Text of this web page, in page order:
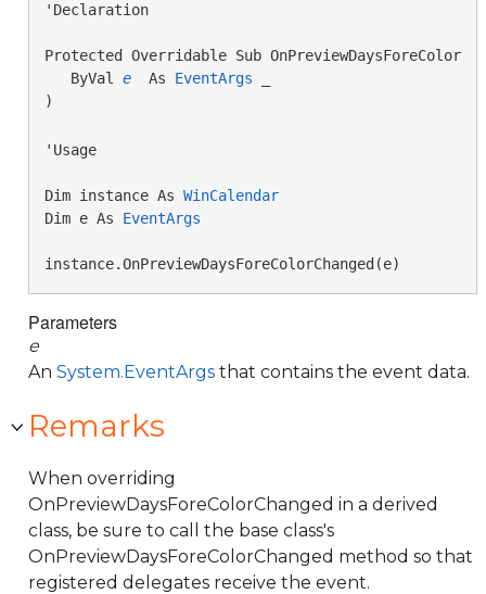
'Declaration
Protected Overridable Sub
ByVal e As EventArgs
)
'Usage
Dim instance As WinCalendar
Dim e As EventArgs
instance.OnPreviewDaysForeColorChanged(e)
Parameters
e
An System.EventArgs that contains the event data.
Remarks
When overriding
OnPreviewDaysForeColorChanged in a derived
class, be sure to call the base class's
OnPreviewDaysForeColorChanged method so that
registered delegates receive the event.